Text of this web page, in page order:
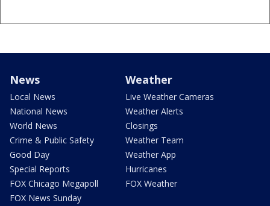
News
Local News
National News
World News
Crime & Public Safety
Good Day
Special Reports
FOX Chicago Megapoll
FOX News Sunday
Weather
Live Weather Cameras
Weather Alerts
Closings
Weather Team
Weather App
Hurricanes
FOX Weather